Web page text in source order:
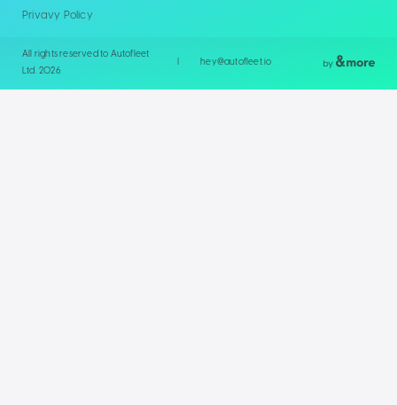
Privavy Policy
All rights reserved to Autofleet
Ltd. 2026
hey@autofleet.io